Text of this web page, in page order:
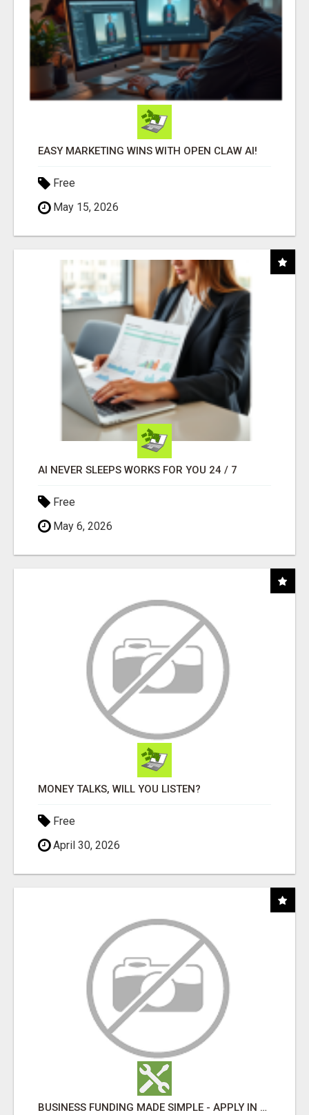
EASY MARKETING WINS WITH OPEN CLAW AI!
Free
May 15, 2026
AI NEVER SLEEPS WORKS FOR YOU 24 / 7
Free
May 6, 2026
MONEY TALKS, WILL YOU LISTEN?
Free
April 30, 2026
BUSINESS FUNDING MADE SIMPLE - APPLY IN MINUTES